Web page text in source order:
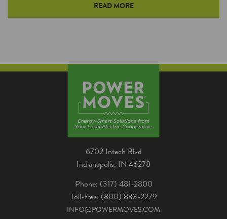
READ MORE
6702 Intech Blvd
Indianapolis, IN 46278
Phone: (317) 481-2800
Toll-free: (800) 833-2279
INFO@POWERMOVES.COM